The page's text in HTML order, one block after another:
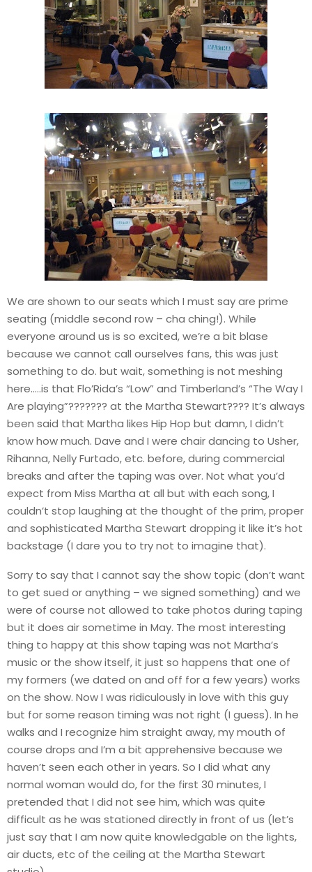
We are shown to our seats which I must say are prime
seating (middle second row – cha ching!). While
everyone around us is so excited, we’re a bit blase
because we cannot call ourselves fans, this was just
something to do. but wait, something is not meshing
here…..is that Flo’Rida’s “Low” and Timberland’s “The Way I
Are playing”??????? at the Martha Stewart???? It’s always
been said that Martha likes Hip Hop but damn, I didn’t
know how much. Dave and I were chair dancing to Usher,
Rihanna, Nelly Furtado, etc. before, during commercial
breaks and after the taping was over. Not what you’d
expect from Miss Martha at all but with each song, I
couldn’t stop laughing at the thought of the prim, proper
and sophisticated Martha Stewart dropping it like it’s hot
backstage (I dare you to try not to imagine that).
Sorry to say that I cannot say the show topic (don’t want
to get sued or anything – we signed something) and we
were of course not allowed to take photos during taping
but it does air sometime in May. The most interesting
thing to happy at this show taping was not Martha’s
music or the show itself, it just so happens that one of
my formers (we dated on and off for a few years) works
on the show. Now I was ridiculously in love with this guy
but for some reason timing was not right (I guess). In he
walks and I recognize him straight away, my mouth of
course drops and I’m a bit apprehensive because we
haven’t seen each other in years. So I did what any
normal woman would do, for the first 30 minutes, I
pretended that I did not see him, which was quite
difficult as he was stationed directly in front of us (let’s
just say that I am now quite knowledgable on the lights,
air ducts, etc of the ceiling at the Martha Stewart